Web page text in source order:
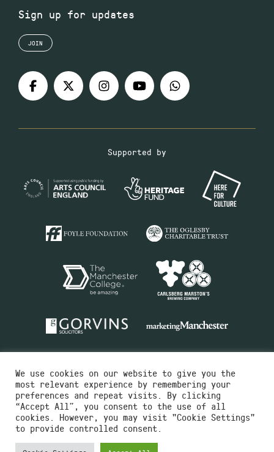
Sign up for updates
JOIN
Supported by
Charity No.516351
Designed by Instruct
We use cookies on our website to give you the
most relevant experience by remembering your
preferences and repeat visits. By clicking
“Accept All”, you consent to the use of all
cookies. However, you may visit "Cookie Settings"
to provide controlled consent.